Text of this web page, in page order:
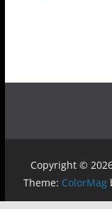
Copyright ©
Theme: ColorMag